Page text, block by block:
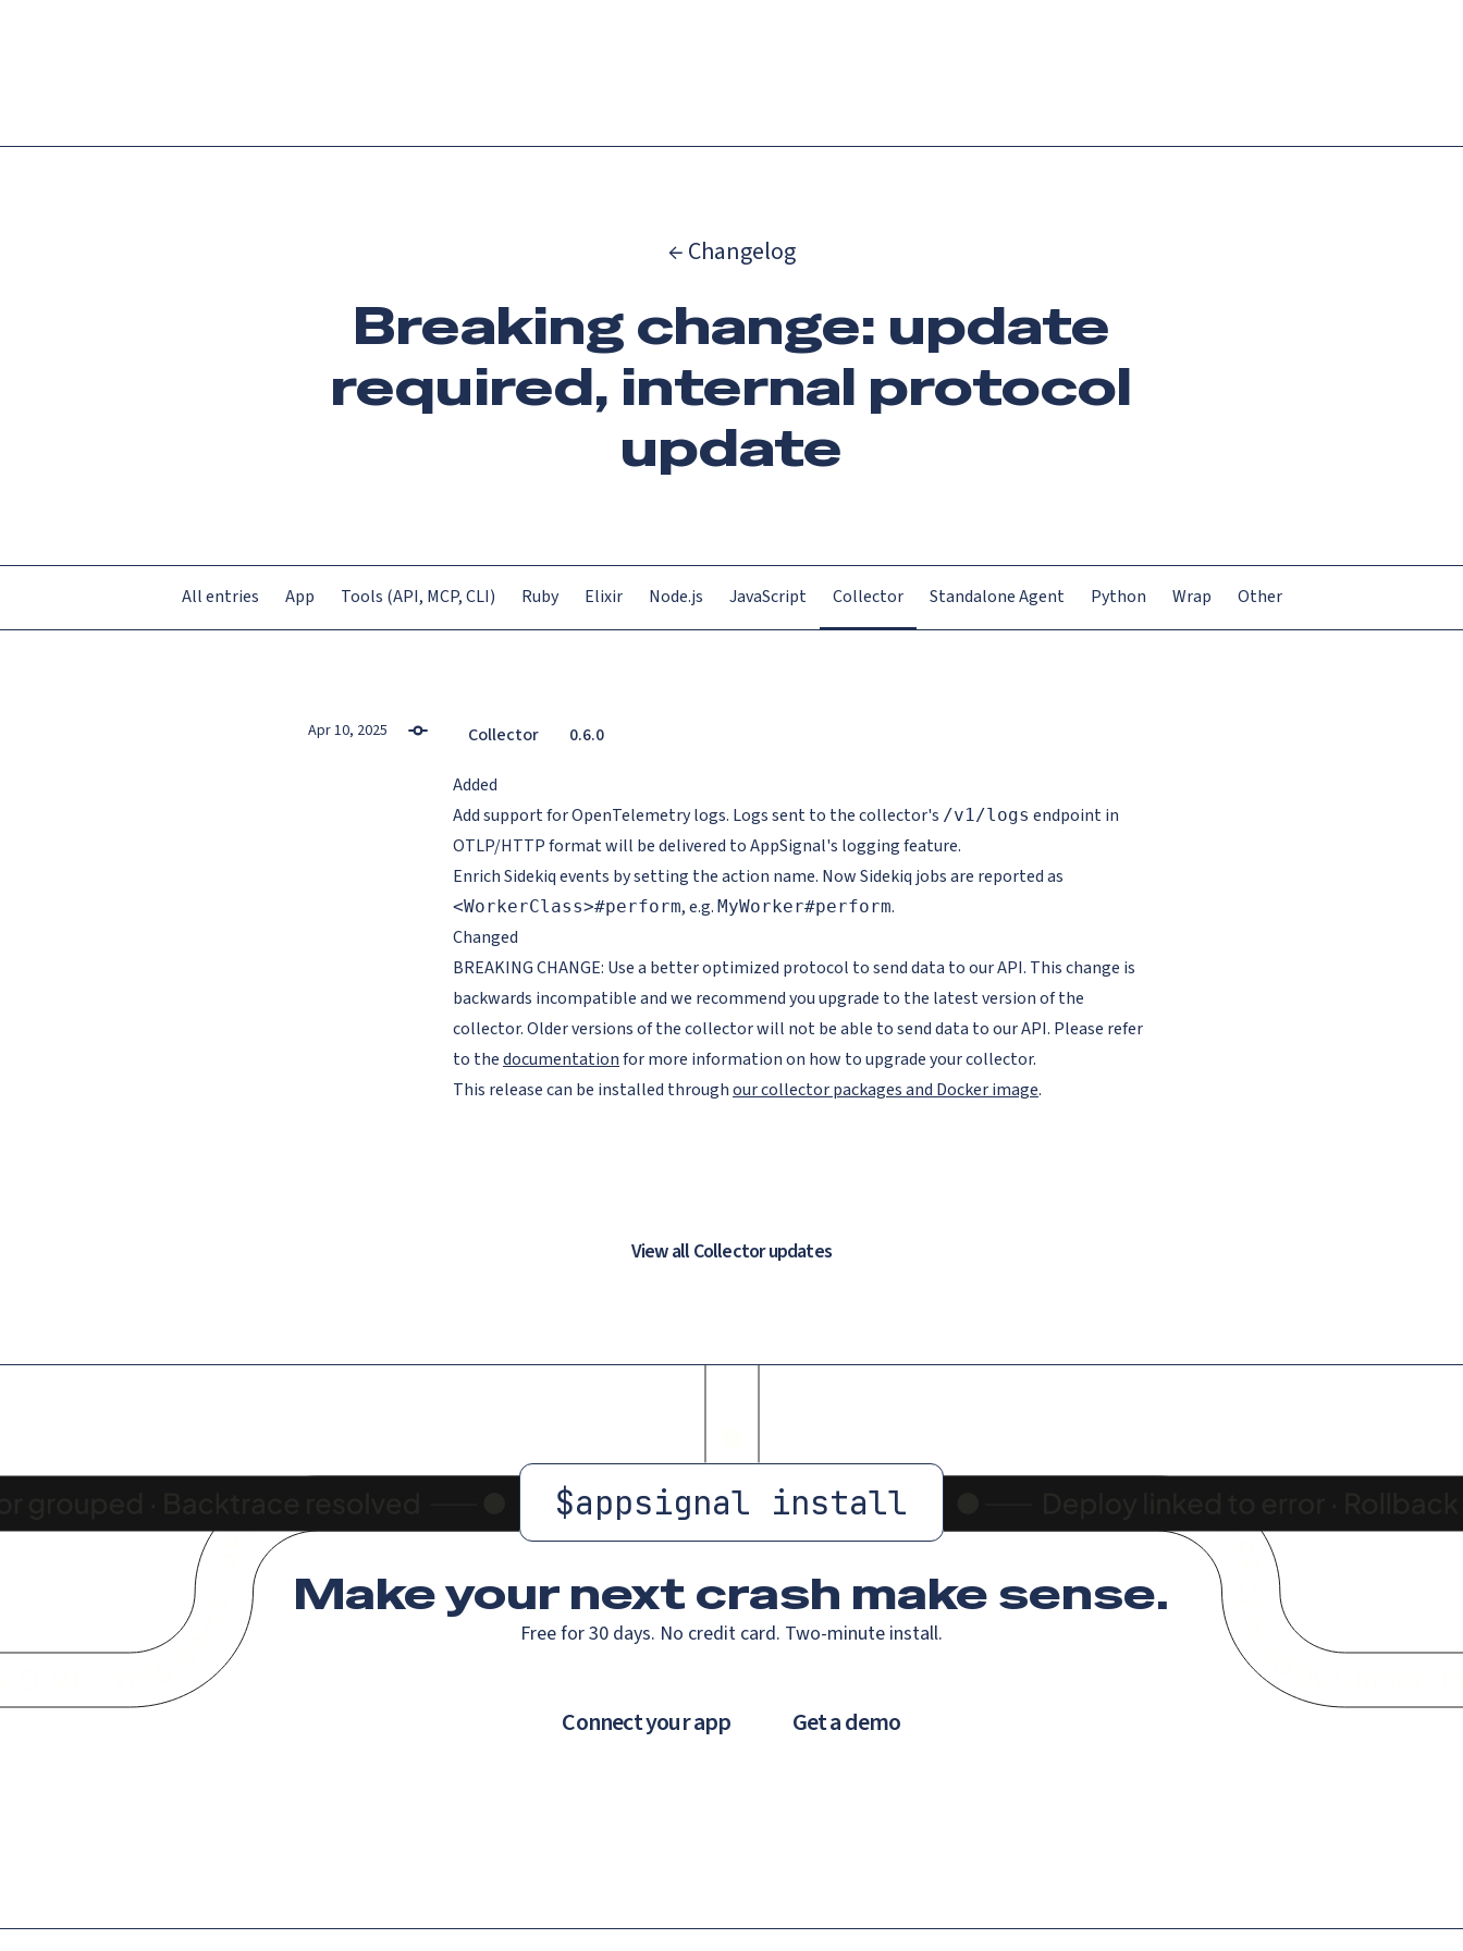
← Changelog
Breaking change: update
required, internal protocol
update
All entries App Tools (API, MCP, CLI) Ruby Elixir Node.js JavaScript Collector Standalone Agent Python Wrap Other
Apr 10, 2025 Collector 0.6.0
Added
Add support for OpenTelemetry logs. Logs sent to the collector's /v1/logs endpoint in
OTLP/HTTP format will be delivered to AppSignal's logging feature.
Enrich Sidekiq events by setting the action name. Now Sidekiq jobs are reported as
<WorkerClass>#perform, e.g. MyWorker#perform.
Changed
BREAKING CHANGE: Use a better optimized protocol to send data to our API. This change is
backwards incompatible and we recommend you upgrade to the latest version of the
collector. Older versions of the collector will not be able to send data to our API. Please refer
to thedocumentationfor more information on how to upgrade your collector.
This release can be installed throughour collector packages and Docker image.
View all Collector updates
$appsignal install
Make your next crash make sense.
Free for 30 days. No credit card. Two-minute install.
Connect your app Get a demo